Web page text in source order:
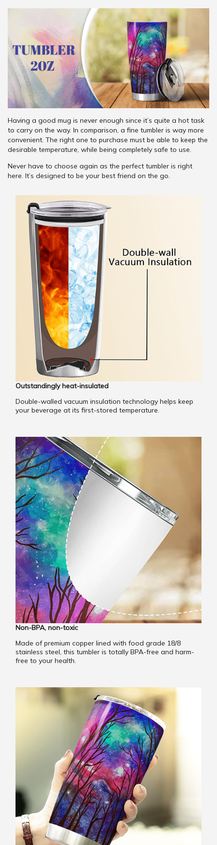
Having a good mug is never enough since it’s quite a hot task
to carry on the way. In comparison, a fine tumbler is way more
convenient. The right one to purchase must be able to keep the
desirable temperature, while being completely safe to use.
Never have to choose again as the perfect tumbler is right
here. It’s designed to be your best friend on the go.
Outstandingly heat-insulated
Double-walled vacuum insulation technology helps keep
your beverage at its first-stored temperature.
Non-BPA, non-toxic
Made of premium copper lined with food grade 18/8
stainless steel, this tumbler is totally BPA-free and harm-
free to your health.